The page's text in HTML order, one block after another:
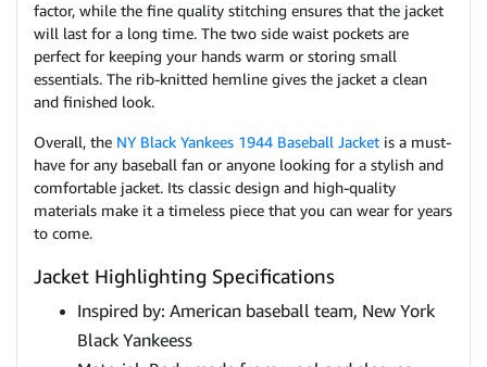
factor, while the fine quality stitching ensures that the jacket
will last for a long time. The two side waist pockets are
perfect for keeping your hands warm or storing small
essentials. The rib-knitted hemline gives the jacket a clean
and finished look.
Overall, the NY Black Yankees 1944 Baseball Jacket is a must-
have for any baseball fan or anyone looking for a stylish and
comfortable jacket. Its classic design and high-quality
materials make it a timeless piece that you can wear for years
to come.
Jacket Highlighting Specifications
Inspired by: American baseball team, New York
Black Yankeess